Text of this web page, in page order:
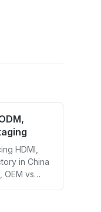
HDMI,
in China
OEM vs